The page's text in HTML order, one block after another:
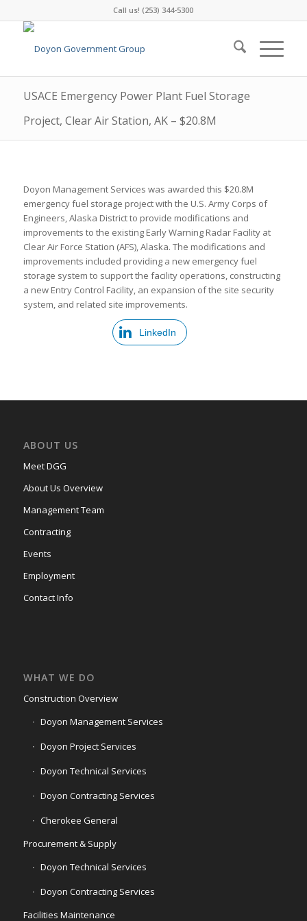
Call us! (253) 344-5300
USACE Emergency Power Plant Fuel Storage
Project, Clear Air Station, AK – $20.8M
Doyon Management Services was awarded this $20.8M
emergency fuel storage project with the U.S. Army Corps of
Engineers, Alaska District to provide modifications and
improvements to the existing Early Warning Radar Facility at
Clear Air Force Station (AFS), Alaska. The modifications and
improvements included providing a new emergency fuel
storage system to support the facility operations, constructing
a new Entry Control Facility, an expansion of the site security
system, and related site improvements.
LinkedIn
ABOUT US
Meet DGG
About Us Overview
Management Team
Contracting
Events
Employment
Contact Info
WHAT WE DO
Construction Overview
Doyon Management Services
Doyon Project Services
Doyon Technical Services
Doyon Contracting Services
Cherokee General
Procurement & Supply
Doyon Technical Services
Doyon Contracting Services
Facilities Maintenance